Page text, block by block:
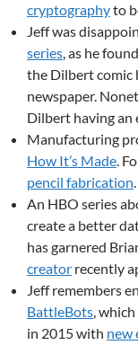
cryptographyto
Jeff was
series, as he
the Dilbert comic
newspaper.
Dilbert having an
Manufacturing
How It’s Made.
pencil fabrication.
An HBO series
create a better
has garnered
creator recently
Jeff remembers
BattleBots,
in 2015 with new